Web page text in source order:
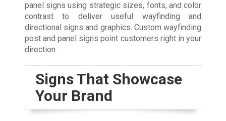
panel signs using strategic sizes, fonts, and color
contrast to deliver useful wayfinding and
directional signs and graphics. Custom wayfinding
post and panel signs point customers right in your
direction.
Signs That Showcase
Your Brand